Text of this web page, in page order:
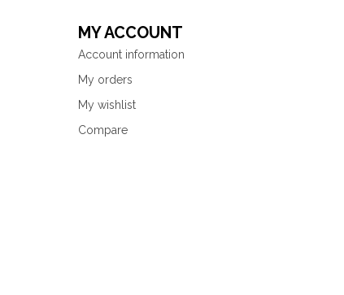
MY ACCOUNT
Account information
My orders
My wishlist
Compare